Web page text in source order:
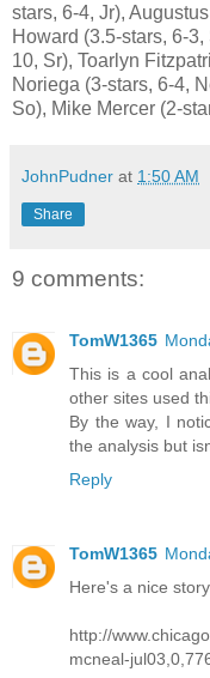
stars, 6-4, Jr),
Howard (3.5-stars, 6-
10, Sr), Toarlyn
Noriega (3-stars, 6-4,
So), Mike Mercer (2-
JohnPudner at 1:50 AM
Share
9 comments:
TomW1365
This is a cool
other sites used
By the way, I
the analysis but
Reply
TomW1365
Here's a nice
http://
mcneal-